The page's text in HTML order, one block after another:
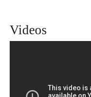
Videos
Addressing